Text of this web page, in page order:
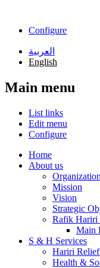
Configure
العربية
English
Main menu
List links
Edit menu
Configure
Home
About us
Mission
Vision
Strategic
Rafik Hariri
Main
S & H Services
Hariri Relief
Health &